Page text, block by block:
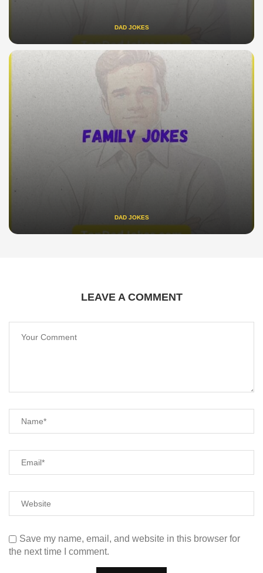
DAD JOKES
DAD JOKES
LEAVE A COMMENT
Save my name, email, and website in this browser for
the next time I comment.